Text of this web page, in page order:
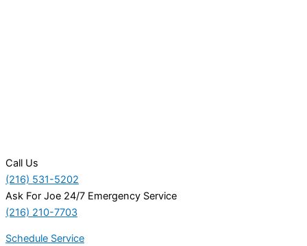
Call Us
(216) 531-5202
Ask For Joe 24/7 Emergency Service
(216) 210-7703
Schedule Service